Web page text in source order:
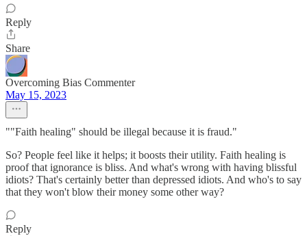
Reply
Share
Overcoming Bias Commenter
May 15, 2023
""Faith healing" should be illegal because it is fraud."
So? People feel like it helps; it boosts their utility. Faith healing is
proof that ignorance is bliss. And what's wrong with having blissful
idiots? That's certainly better than depressed idiots. And who's to say
that they won't blow their money some other way?
Reply